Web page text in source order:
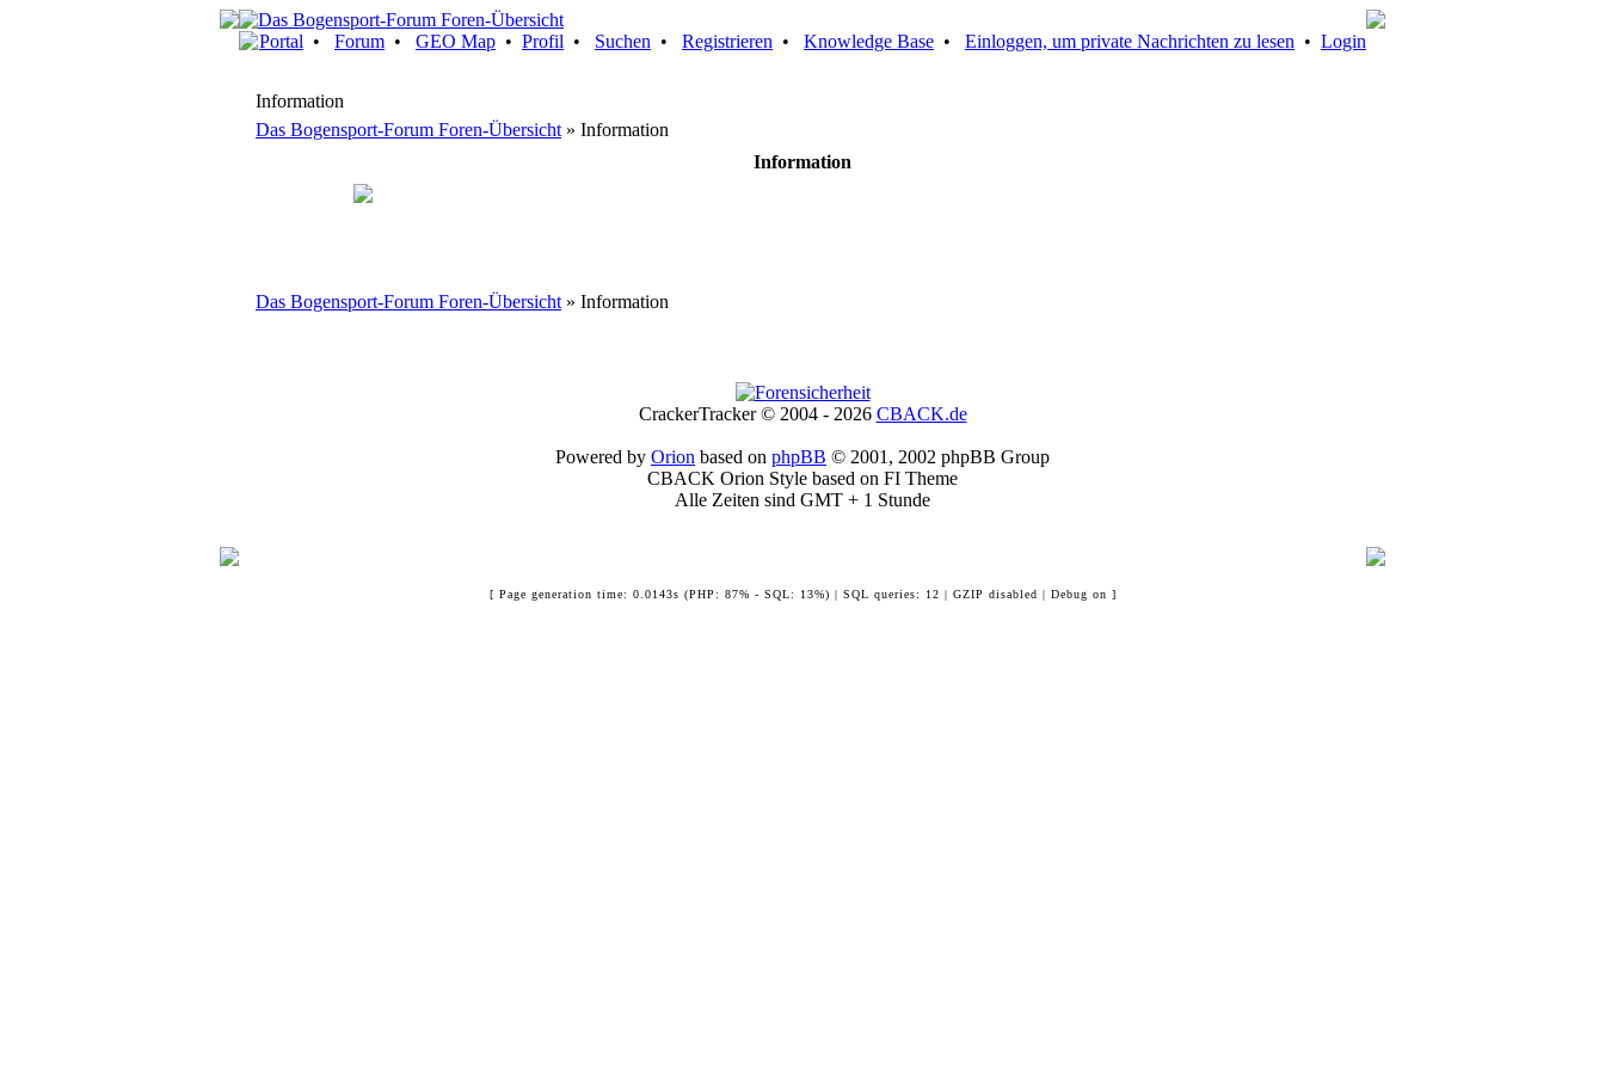
Portal • Forum • GEO Map • Profil • Suchen • Registrieren • Knowledge Base • Einloggen, um private Nachrichten zu lesen • Login
Information
Das Bogensport-Forum Foren-Übersicht » Information
Information
Das Bogensport-Forum Foren-Übersicht » Information
CrackerTracker © 2004 - 2026 CBACK.de
Powered by Orion based on phpBB © 2001, 2002 phpBB Group
CBACK Orion Style based on FI Theme
Alle Zeiten sind GMT + 1 Stunde
[ Page generation time: 0.0143s (PHP: 87% - SQL: 13%) | SQL queries: 12 | GZIP disabled | Debug on ]